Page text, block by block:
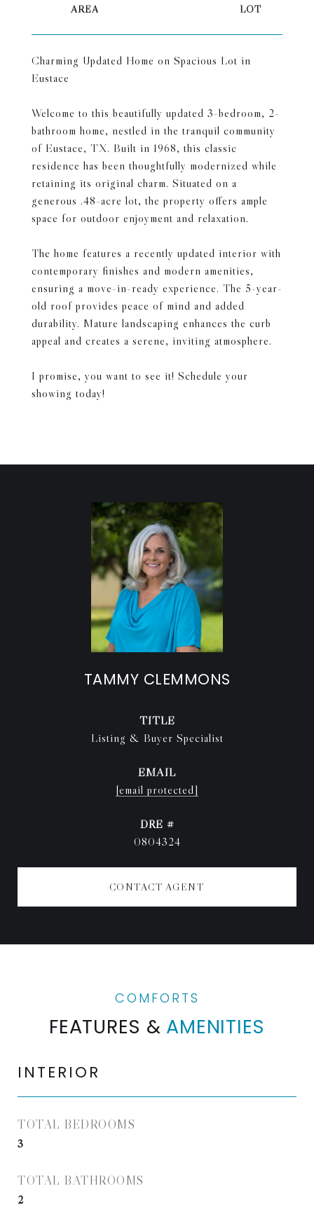
Charming Updated Home on Spacious Lot in
Eustace
Welcome to this beautifully updated 3-bedroom, 2-
bathroom home, nestled in the tranquil community
of Eustace, TX. Built in 1968, this classic
residence has been thoughtfully modernized while
retaining its original charm. Situated on a
generous .48-acre lot, the property offers ample
space for outdoor enjoyment and relaxation.
The home features a recently updated interior with
contemporary finishes and modern amenities,
ensuring a move-in-ready experience. The 5-year-
old roof provides peace of mind and added
durability. Mature landscaping enhances the curb
appeal and creates a serene, inviting atmosphere.
I promise, you want to see it! Schedule your
showing today!
TAMMY CLEMMONS
TITLE
Listing & Buyer Specialist
EMAIL
[email protected]
DRE #
0804324
CONTACT AGENT
FEATURES & AMENITIES
INTERIOR
TOTAL BEDROOMS
3
TOTAL BATHROOMS
2